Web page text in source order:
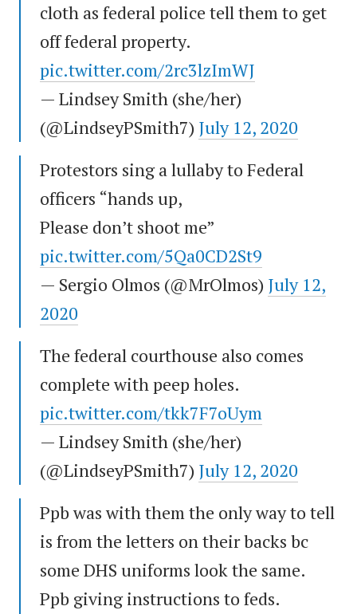
cloth as federal police tell them to get
off federal property.
pic.twitter.com/2rc3lzImWJ
— Lindsey Smith (she/her)
(@LindseyPSmith7) July 12, 2020
Protestors sing a lullaby to Federal
officers “hands up,
Please don’t shoot me”
pic.twitter.com/5Qa0CD2St9
— Sergio Olmos (@MrOlmos) July 12,
2020
The federal courthouse also comes
complete with peep holes.
pic.twitter.com/tkk7F7oUym
— Lindsey Smith (she/her)
(@LindseyPSmith7) July 12, 2020
Ppb was with them the only way to tell
is from the letters on their backs bc
some DHS uniforms look the same.
Ppb giving instructions to feds.